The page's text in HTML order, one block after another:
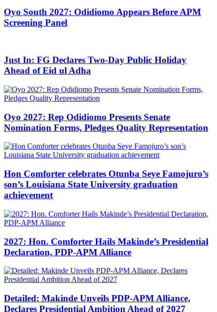
Oyo South 2027: Odidiomo Appears Before APM
Screening Panel
Just In: FG Declares Two-Day Public Holiday
Ahead of Eid ul Adha
Oyo 2027: Rep Odidiomo Presents Senate
Nomination Forms, Pledges Quality Representation
Hon Comforter celebrates Otunba Seye Famojuro’s
son’s Louisiana State University graduation
achievement
2027: Hon. Comforter Hails Makinde’s Presidential
Declaration, PDP-APM Alliance
Detailed: Makinde Unveils PDP-APM Alliance,
Declares Presidential Ambition Ahead of 2027